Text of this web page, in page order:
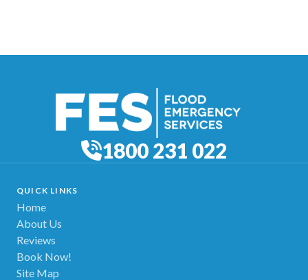
1800 231 022
QUICK LINKS
Home
About Us
Reviews
Book Now!
Site Map